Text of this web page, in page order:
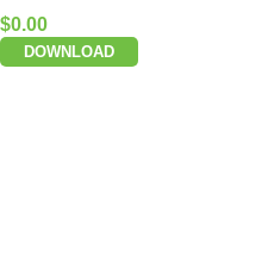
$0.00
DOWNLOAD